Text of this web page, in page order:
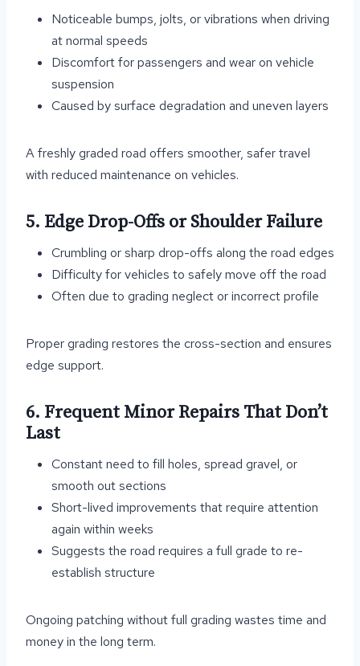
Noticeable bumps, jolts, or vibrations when driving
at normal speeds
Discomfort for passengers and wear on vehicle
suspension
Caused by surface degradation and uneven layers
A freshly graded road offers smoother, safer travel
with reduced maintenance on vehicles.
5. Edge Drop-Offs or Shoulder Failure
Crumbling or sharp drop-offs along the road edges
Difficulty for vehicles to safely move off the road
Often due to grading neglect or incorrect profile
Proper grading restores the cross-section and ensures
edge support.
6. Frequent Minor Repairs That Don’t
Last
Constant need to fill holes, spread gravel, or
smooth out sections
Short-lived improvements that require attention
again within weeks
Suggests the road requires a full grade to re-
establish structure
Ongoing patching without full grading wastes time and
money in the long term.